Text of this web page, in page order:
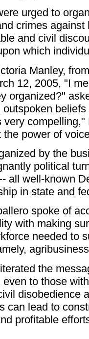
urged to
crimes
and civil
which
Manley,
12, 2005, "I
organized?"
outspoken
very
the power of
by the
political
all well-known
in state and
spoke of
with making
needed to
the
even to those
disobedience
can lead to
profitable